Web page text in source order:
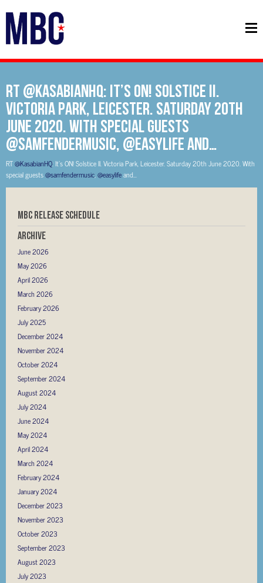
RT @KasabianHQ: It’s ON! Solstice II.
Victoria Park, Leicester. Saturday 20th
June 2020. With special guests
@samfendermusic, @easylife and…
RT@KasabianHQ: It’s ON! Solstice II. Victoria Park, Leicester. Saturday 20th June 2020. With
special guests@samfendermusic,@easylifeand…
MBC RELEASE SCHEDULE
Archive
June 2026
May 2026
April 2026
March 2026
February 2026
July 2025
December 2024
November 2024
October 2024
September 2024
August 2024
July 2024
June 2024
May 2024
April 2024
March 2024
February 2024
January 2024
December 2023
November 2023
October 2023
September 2023
August 2023
July 2023